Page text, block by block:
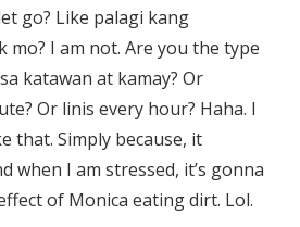
go? Like palagi kang
mo? I am not. Are you the type
katawan at kamay? Or
Or linis every hour? Haha. I
that. Simply because, it
when I am stressed, it’s gonna
of Monica eating dirt. Lol.